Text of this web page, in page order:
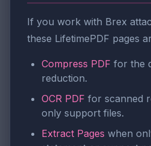
If you work with Brex
these LifetimePDF pages
Compress PDF for the
reduction.
OCR PDF for scanned
only support files.
Extract Pages when